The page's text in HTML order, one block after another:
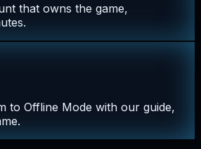
that owns the game,
to Offline Mode with our guide,